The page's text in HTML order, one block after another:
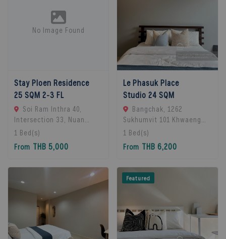
No Image Found
Stay Ploen Residence
25 SQM 2-3 FL
Soi Ram Inthra 40,
Intersection 33, Nuan
Chan Subdistrict, Bueng
Kum District, Bangkok
10230, Thailand., Bangkok,
1 Bed(s)
From THB 5,000
Le Phasuk Place
Studio 24 SQM
Bangchak, 1262
Sukhumvit 101 Khwaeng
Bang Chak, Khet Phra
Khanong, Bangkok 10260,
Bangkok, 10260 Bangkok,
1 Bed(s)
From THB 6,200
Featured